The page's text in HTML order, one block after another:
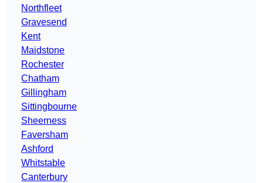
Northfleet
Gravesend
Kent
Maidstone
Rochester
Chatham
Gillingham
Sittingbourne
Sheerness
Faversham
Ashford
Whitstable
Canterbury